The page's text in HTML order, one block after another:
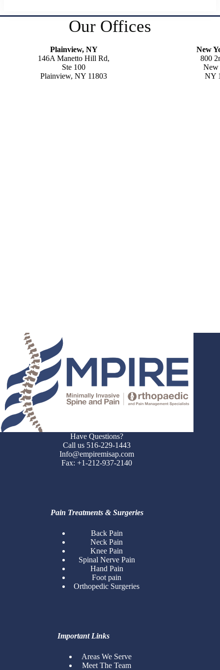
Our Offices
Plainview, NY
146A Manetto Hill Rd,
Ste 100
Plainview, NY 11803
New
800
NY
Have Questions?
Call us 516-229-1443
Info@empiremisap.com
Fax: +1-212-937-2140
Pain Treatments & Surgeries
Back Pain
Neck Pain
Knee Pain
Spinal Nerve Pain
Hand Pain
Foot pain
Orthopedic Surgeries
Important Links
Areas We Serve
Meet The Team